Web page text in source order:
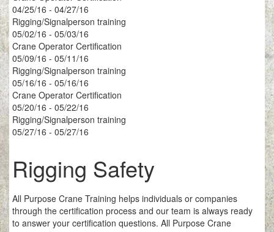
04/25/16 - 04/27/16
Rigging/Signalperson training
05/02/16 - 05/03/16
Crane Operator Certification
05/09/16 - 05/11/16
Rigging/Signalperson training
05/16/16 - 05/16/16
Crane Operator Certification
05/20/16 - 05/22/16
Rigging/Signalperson training
05/27/16 - 05/27/16
Rigging Safety
All Purpose Crane Training helps individuals or companies
through the certification process and our team is always ready
to answer your certification questions. All Purpose Crane